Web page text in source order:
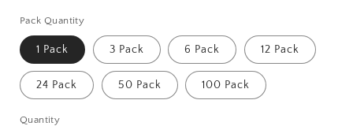
Pack Quantity
1 Pack 3 Pack 6 Pack 12 Pack
24 Pack 50 Pack 100 Pack
Quantity